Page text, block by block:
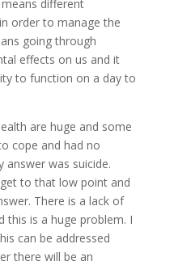
different
order to manage the
going through
effects on us and it
to function on a day to
are huge and some
cope and had no
was suicide.
to that low point and
There is a lack of
this is a huge problem. I
can be addressed
there will be an